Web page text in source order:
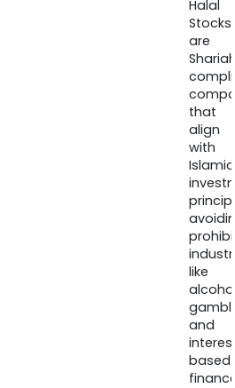
Halal
Stocks
are
that
align
with
Islamic
like
and
based